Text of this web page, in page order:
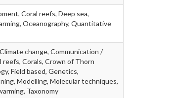
Coral reefs, Deep sea,
Oceanography, Quantitative
change, Communication /
Corals, Crown of Thorn
Field based, Genetics,
Modelling, Molecular techniques,
Taxonomy